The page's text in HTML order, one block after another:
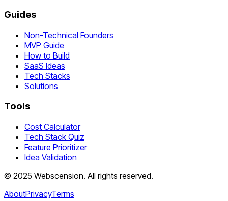
Guides
Non-Technical Founders
MVP Guide
How to Build
SaaS Ideas
Tech Stacks
Solutions
Tools
Cost Calculator
Tech Stack Quiz
Feature Prioritizer
Idea Validation
© 2025 Webscension. All rights reserved.
AboutPrivacyTerms